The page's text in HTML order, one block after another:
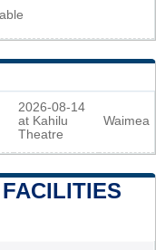
2026-08-14
at Kahilu
Theatre
Waimea